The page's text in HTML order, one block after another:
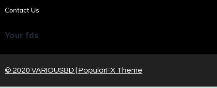
Contact Us
Your fds
© 2020 VARIOUSBD | PopularFX Theme